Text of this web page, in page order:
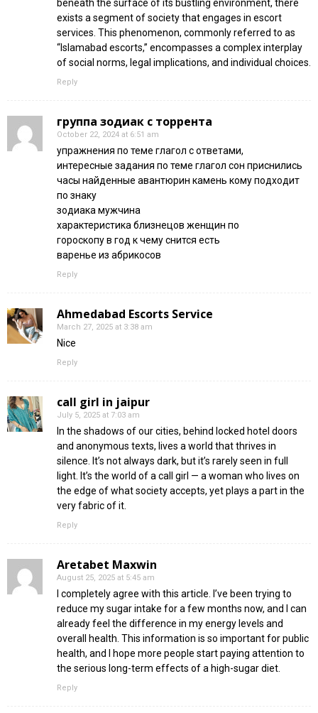
beneath the surface of its bustling environment, there
exists a segment of society that engages in escort
services. This phenomenon, commonly referred to as
“Islamabad escorts,” encompasses a complex interplay
of social norms, legal implications, and individual choices.
Reply
группа зодиак с торрента
October 22, 2024 at 6:51 am
упражнения по теме глагол с ответами,
интересные задания по теме глагол сон приснились
часы найденные авантюрин камень кому подходит
по знаку
зодиака мужчина
характеристика близнецов женщин по
гороскопу в год к чему снится есть
варенье из абрикосов
Reply
Ahmedabad Escorts Service
March 27, 2025 at 3:38 am
Nice
Reply
call girl in jaipur
July 5, 2025 at 7:03 am
In the shadows of our cities, behind locked hotel doors
and anonymous texts, lives a world that thrives in
silence. It’s not always dark, but it’s rarely seen in full
light. It’s the world of a call girl — a woman who lives on
the edge of what society accepts, yet plays a part in the
very fabric of it.
Reply
Aretabet Maxwin
August 25, 2025 at 5:45 am
I completely agree with this article. I’ve been trying to
reduce my sugar intake for a few months now, and I can
already feel the difference in my energy levels and
overall health. This information is so important for public
health, and I hope more people start paying attention to
the serious long-term effects of a high-sugar diet.
Reply